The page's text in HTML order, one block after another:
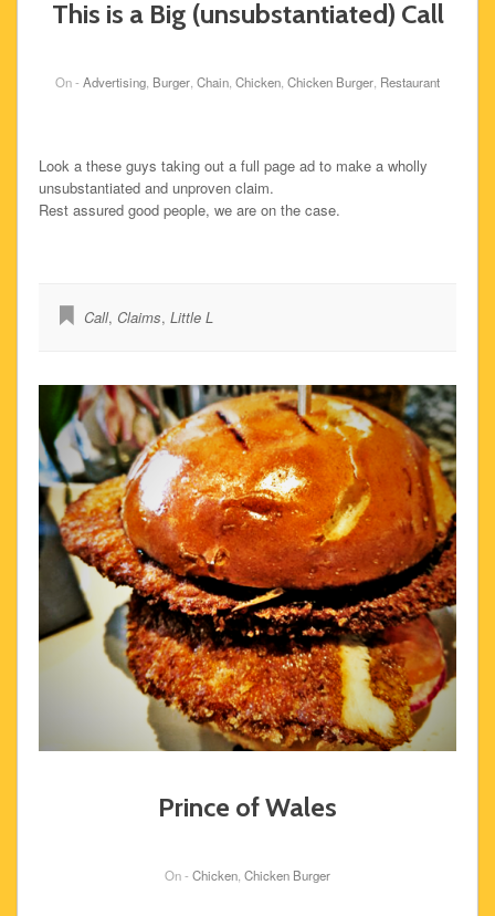
This is a Big (unsubstantiated) Call
On - Advertising Burger Chain Chicken Chicken Burger Restaurant
Look a these guys taking out a full page ad to make a wholly
unsubstantiated and unproven claim.
Rest assured good people, we are on the case.
Call, Claims, Little L
Prince of Wales
On - Chicken Chicken Burger